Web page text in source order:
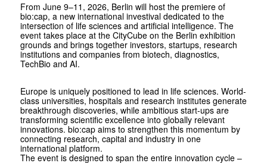
From June 9–11, 2026, Berlin will host the premiere of
bio:cap, a new international investival dedicated to the
intersection of life sciences and artificial intelligence. The
event takes place at the CityCube on the Berlin exhibition
grounds and brings together investors, startups, research
institutions and companies from biotech, diagnostics,
TechBio and AI.
Europe is uniquely positioned to lead in life sciences. World-
class universities, hospitals and research institutes generate
breakthrough discoveries, while ambitious start-ups are
transforming scientific excellence into globally relevant
innovations. bio:cap aims to strengthen this momentum by
connecting research, capital and industry in one
international platform.
The event is designed to span the entire innovation cycle –